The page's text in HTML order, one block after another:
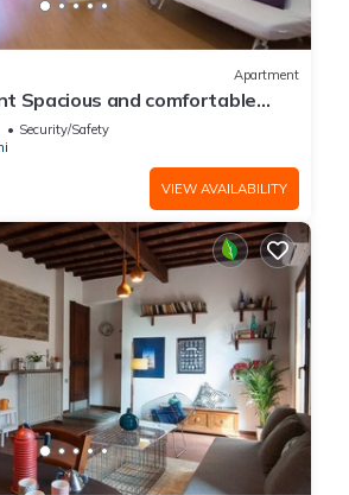
Apartment
Spacious and comfortable
Security/Safety
VIEW AVAILABILITY